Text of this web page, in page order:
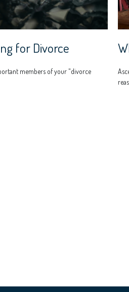
for Divorce
members of your "divorce